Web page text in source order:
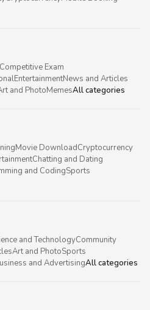
Competitive Exam
EntertainmentNews and Articles
and PhotoMemesAll categories
Movie DownloadCryptocurrency
Chatting and Dating
and CodingSports
and TechnologyCommunity
Art and PhotoSports
and AdvertisingAll categories